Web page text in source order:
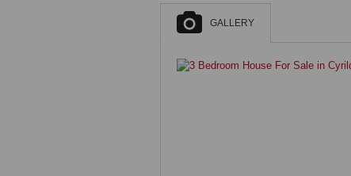
GALLERY